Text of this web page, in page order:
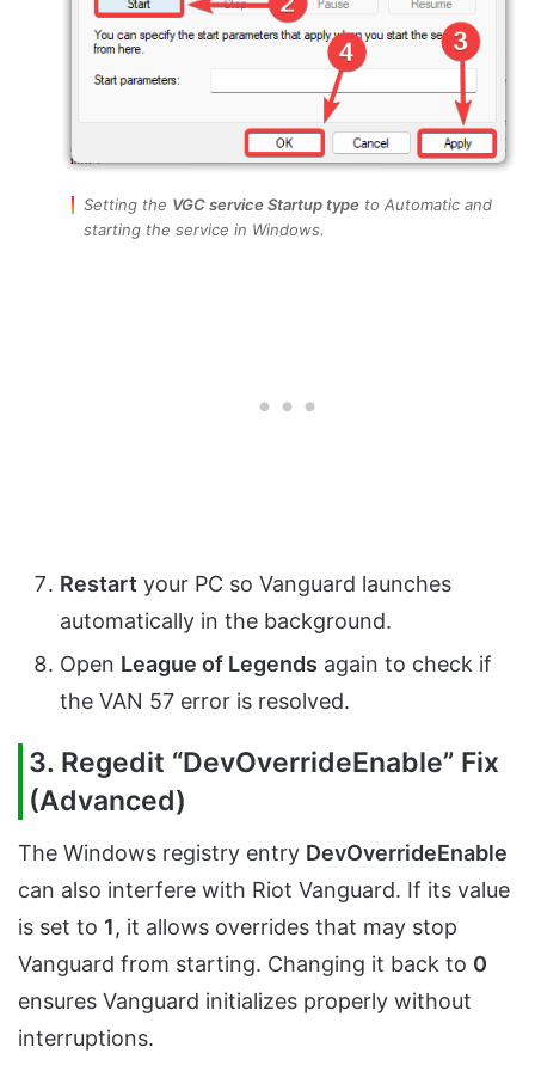
Setting the VGC service Startup type to Automatic and
starting the service in Windows.
Restart your PC so Vanguard launches
automatically in the background.
Open League of Legends again to check if
the VAN 57 error is resolved.
3. Regedit “DevOverrideEnable” Fix
(Advanced)
The Windows registry entry DevOverrideEnable
can also interfere with Riot Vanguard. If its value
is set to 1, it allows overrides that may stop
Vanguard from starting. Changing it back to 0
ensures Vanguard initializes properly without
interruptions.